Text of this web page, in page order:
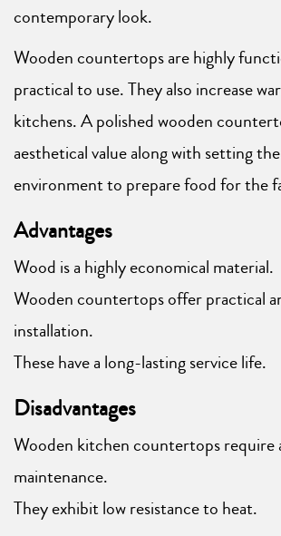
contemporary look.
Wooden countertops are highly
practical to use. They also increase
kitchens. A polished wooden
aesthetical value along with setting
environment to prepare food for the
Advantages
Wood is a highly economical material.
Wooden countertops offer practical
installation.
These have a long-lasting service life.
Disadvantages
Wooden kitchen countertops require
maintenance.
They exhibit low resistance to heat.